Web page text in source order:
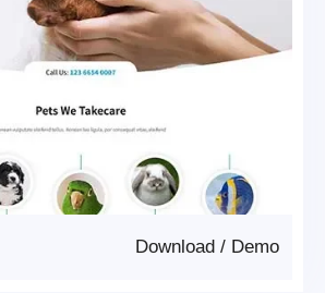
Demo
/
Download